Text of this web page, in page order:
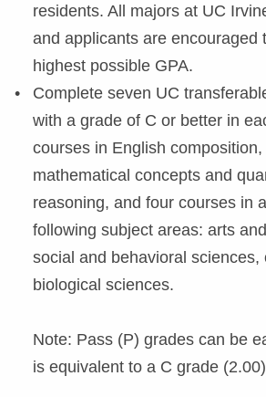
residents. All majors at UC
and applicants are encouraged
highest possible GPA.
Complete seven UC
with a grade of C or better in
courses in English
mathematical concepts and
reasoning, and four courses in
following subject areas: arts
social and behavioral sciences,
biological sciences.
Note: Pass (P) grades can be
is equivalent to a C grade